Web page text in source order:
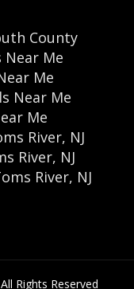
County
Near Me
Me
Near Me
Me
River, NJ
River, NJ
River, NJ
Rights Reserved